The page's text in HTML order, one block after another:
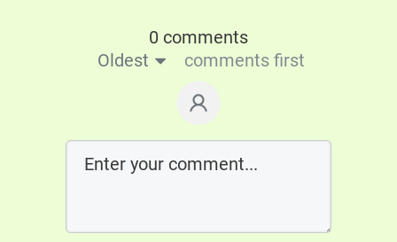
0 comments
Oldest
comments first